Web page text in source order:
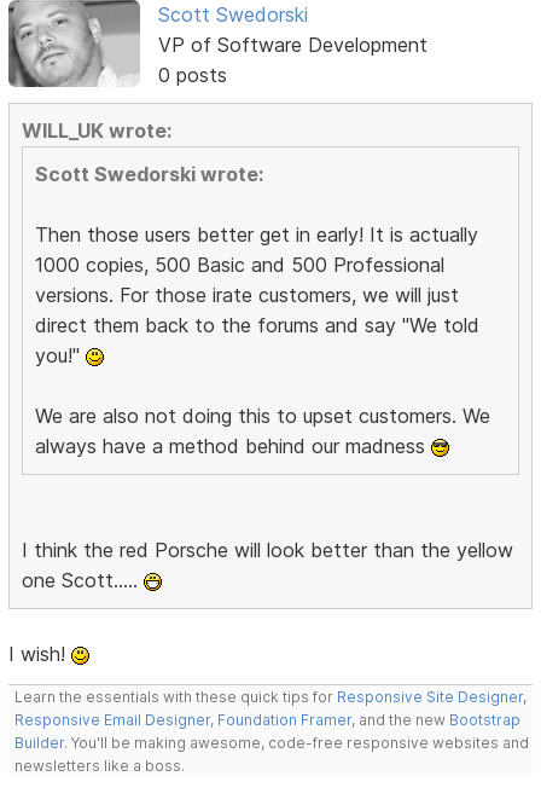
Scott Swedorski
VP of Software Development
0 posts
WILL_UK wrote:
Scott Swedorski wrote:
Then those users better get in early! It is actually
1000 copies, 500 Basic and 500 Professional
versions. For those irate customers, we will just
direct them back to the forums and say "We told
you!"
We are also not doing this to upset customers. We
always have a method behind our madness
I think the red Porsche will look better than the yellow
one Scott.....
I wish!
Learn the essentials with these quick tips for Responsive Site Designer,
Responsive Email Designer, Foundation Framer, and the new Bootstrap
Builder. You'll be making awesome, code-free responsive websites and
newsletters like a boss.